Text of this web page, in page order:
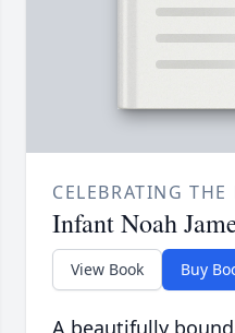
CELEBRATING THE
Infant Noah
View Book Buy